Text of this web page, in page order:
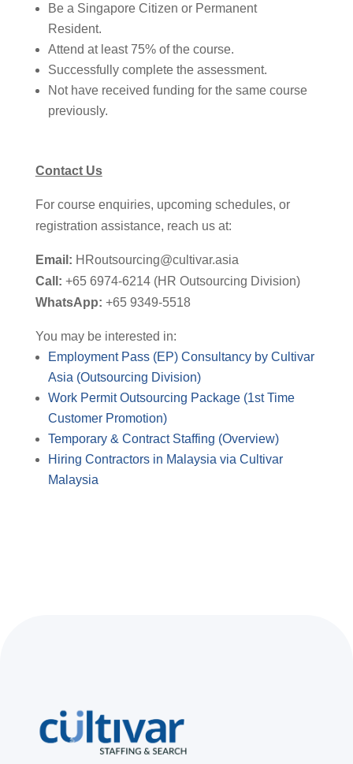
Be a Singapore Citizen or Permanent
Resident.
Attend at least 75% of the course.
Successfully complete the assessment.
Not have received funding for the same course
previously.
Contact Us
For course enquiries, upcoming schedules, or
registration assistance, reach us at:
Email: HRoutsourcing@cultivar.asia
Call: +65 6974-6214 (HR Outsourcing Division)
WhatsApp: +65 9349-5518
You may be interested in:
Employment Pass (EP) Consultancy by Cultivar
Asia (Outsourcing Division)
Work Permit Outsourcing Package (1st Time
Customer Promotion)
Temporary & Contract Staffing (Overview)
Hiring Contractors in Malaysia via Cultivar
Malaysia